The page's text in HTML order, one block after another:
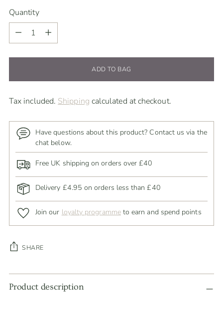
Quantity
Quantity
ADD TO BAG
Tax included. Shipping calculated at checkout.
Have questions about this product? Contact us via the
chat below.
Free UK shipping on orders over £40
Delivery £4.95 on orders less than £40
Join our loyalty programmeto earn and spend points
SHARE
Adding
product
Product description